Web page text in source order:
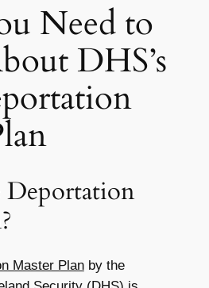
Need to
DHS’s
Deportation
Master Planby the